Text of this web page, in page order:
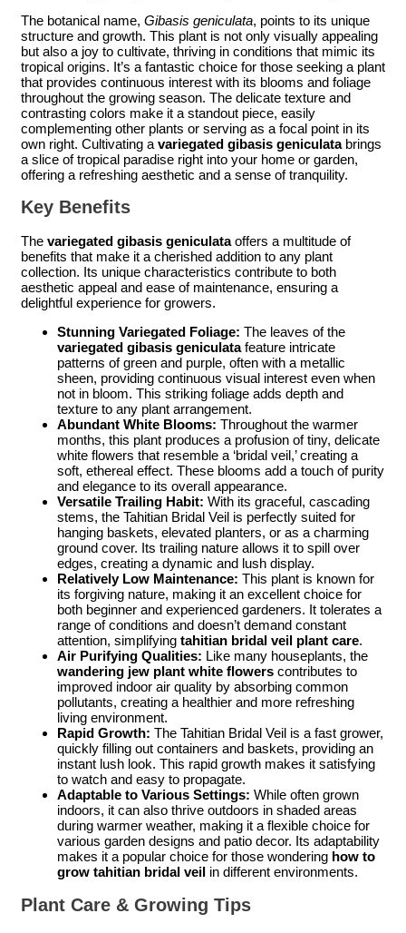
The botanical name, Gibasis geniculata, points to its unique
structure and growth. This plant is not only visually appealing
but also a joy to cultivate, thriving in conditions that mimic its
tropical origins. It’s a fantastic choice for those seeking a plant
that provides continuous interest with its blooms and foliage
throughout the growing season. The delicate texture and
contrasting colors make it a standout piece, easily
complementing other plants or serving as a focal point in its
own right. Cultivating a variegated gibasis geniculatabrings
a slice of tropical paradise right into your home or garden,
offering a refreshing aesthetic and a sense of tranquility.
Key Benefits
The variegated gibasis geniculataoffers a multitude of
benefits that make it a cherished addition to any plant
collection. Its unique characteristics contribute to both
aesthetic appeal and ease of maintenance, ensuring a
delightful experience for growers.
Stunning Variegated Foliage: The leaves of the
variegated gibasis geniculatafeature intricate
patterns of green and purple, often with a metallic
sheen, providing continuous visual interest even when
not in bloom. This striking foliage adds depth and
texture to any plant arrangement.
Abundant White Blooms: Throughout the warmer
months, this plant produces a profusion of tiny, delicate
white flowers that resemble a ‘bridal veil,’ creating a
soft, ethereal effect. These blooms add a touch of purity
and elegance to its overall appearance.
Versatile Trailing Habit: With its graceful, cascading
stems, the Tahitian Bridal Veil is perfectly suited for
hanging baskets, elevated planters, or as a charming
ground cover. Its trailing nature allows it to spill over
edges, creating a dynamic and lush display.
Relatively Low Maintenance: This plant is known for
its forgiving nature, making it an excellent choice for
both beginner and experienced gardeners. It tolerates a
range of conditions and doesn’t demand constant
attention, simplifying tahitian bridal veil plant care.
Air Purifying Qualities: Like many houseplants, the
wandering jew plant white flowers contributes to
improved indoor air quality by absorbing common
pollutants, creating a healthier and more refreshing
living environment.
Rapid Growth: The Tahitian Bridal Veil is a fast grower,
quickly filling out containers and baskets, providing an
instant lush look. This rapid growth makes it satisfying
to watch and easy to propagate.
Adaptable to Various Settings: While often grown
indoors, it can also thrive outdoors in shaded areas
during warmer weather, making it a flexible choice for
various garden designs and patio decor. Its adaptability
makes it a popular choice for those wondering how to
grow tahitian bridal veil in different environments.
Plant Care & Growing Tips